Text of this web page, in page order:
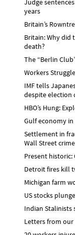
years
Britain’s
Britain: Why did
death?
The “Berlin
Workers
IMF tells
despite election
HBO’s Hung:
Gulf economy
Settlement in
Wall Street
Present
Detroit fires kill
Michigan farm
US stocks
Indian
Letters from our